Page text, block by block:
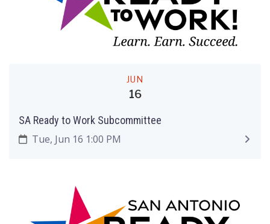
JUN
16
SA Ready to Work Subcommittee
Tue, Jun 16 1:00 PM